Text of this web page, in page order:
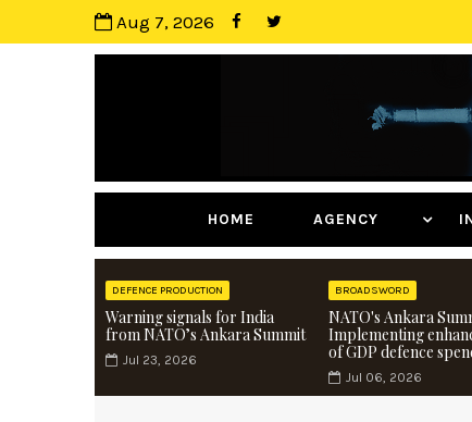
Aug 7, 2026
HOME AGENCY
DEFENCE PRODUCTION
Warning signals for India
from NATO’s Ankara Summit
Jul 23, 2026
BROADSWORD
NATO's Ankara
Implementing
of GDP defence
Jul 06, 2026